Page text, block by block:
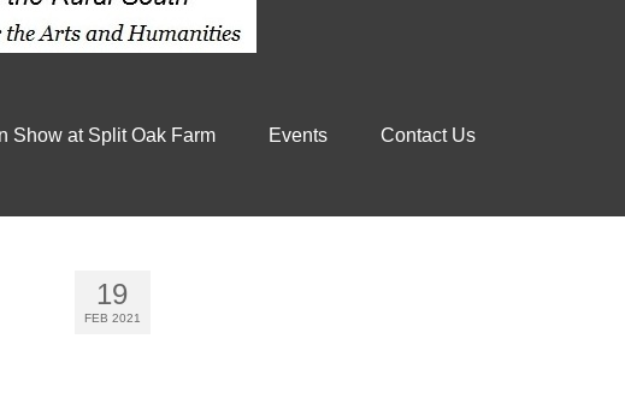
Show at Split Oak Farm Events Contact Us
19
FEB 2021